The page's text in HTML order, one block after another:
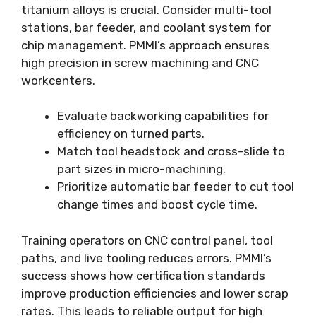
titanium alloys is crucial. Consider multi-tool
stations, bar feeder, and coolant system for
chip management. PMMI’s approach ensures
high precision in screw machining and CNC
workcenters.
Evaluate backworking capabilities for
efficiency on turned parts.
Match tool headstock and cross-slide to
part sizes in micro-machining.
Prioritize automatic bar feeder to cut tool
change times and boost cycle time.
Training operators on CNC control panel, tool
paths, and live tooling reduces errors. PMMI’s
success shows how certification standards
improve production efficiencies and lower scrap
rates. This leads to reliable output for high